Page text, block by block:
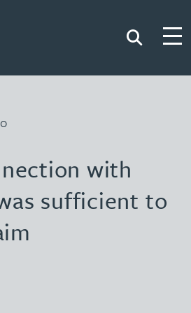
Search
with
sufficient to